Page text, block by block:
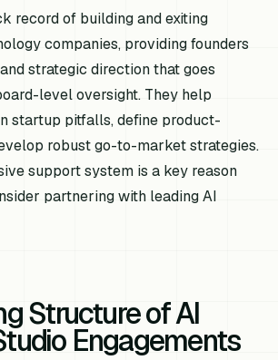
record of building and exiting
companies, providing founders
strategic direction that goes
level oversight. They help
startup pitfalls, define product-
robust go-to-market strategies.
support system is a key reason
partnering with leading AI
Structure of AI
Engagements